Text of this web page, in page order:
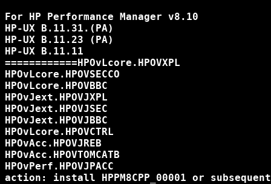
For HP Performance Manager v8.10
HP-UX B.11.31.(PA)
HP-UX B.11.23 (PA)
HP-UX B.11.11
============HPOvLcore.HPOVXPL
HPOvLcore.HPOVSECCO
HPOvLcore.HPOVBBC
HPOvJext.HPOVJXPL
HPOvJext.HPOVJSEC
HPOvJext.HPOVJBBC
HPOvLcore.HPOVCTRL
HPOvAcc.HPOVJREB
HPOvAcc.HPOVTOMCATB
HPOvPerf.HPOVJPACC
action: install HPPM8CPP_00001 or subsequent